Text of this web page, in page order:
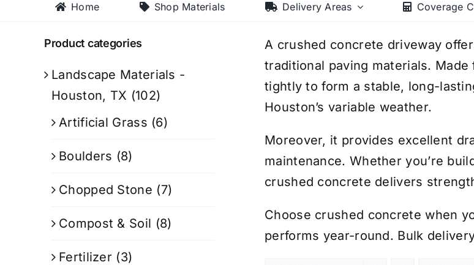
Home Shop Materials Delivery Areas Coverage
A crushed concrete driveway
traditional paving materials.
tightly to form a stable, long-
Houston’s variable weather.
Moreover, it provides excellent
maintenance. Whether you’re
crushed concrete delivers
Choose crushed concrete when
performs year-round. Bulk
Product categories
Landscape Materials -
Houston, TX (102)
Artificial Grass (6)
Boulders (8)
Chopped Stone (7)
Compost & Soil (8)
Fertilizer (3)